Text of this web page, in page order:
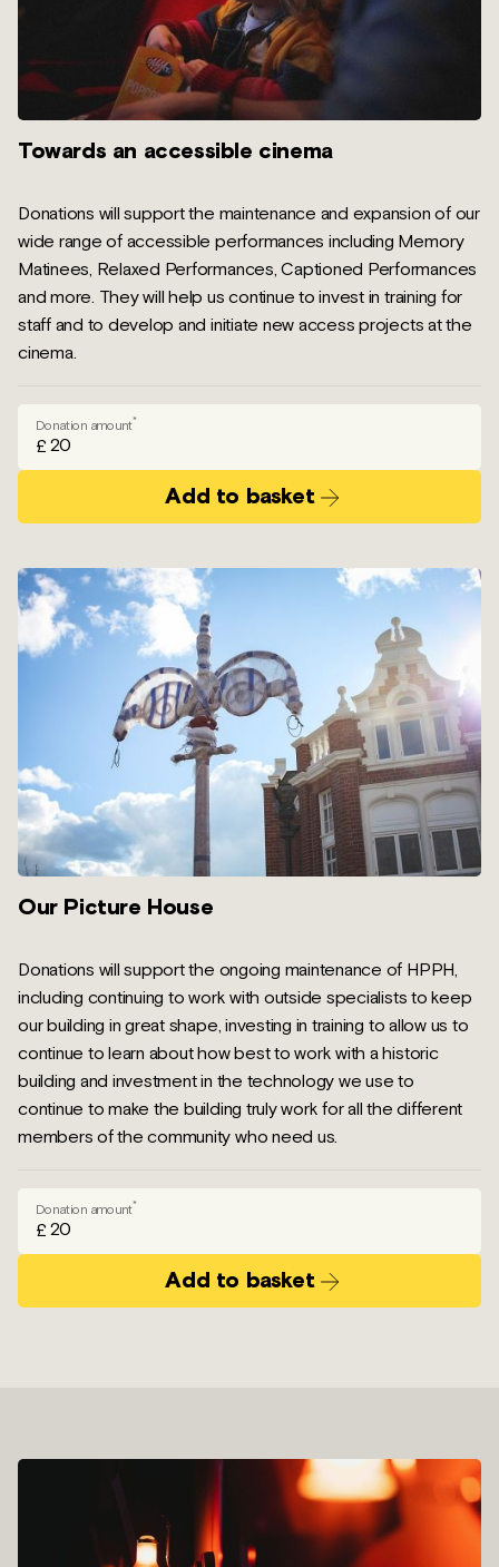
Towards an accessible cinema
Donations will support the maintenance and expansion of our
wide range of accessible performances including Memory
Matinees, Relaxed Performances, Captioned Performances
and more. They will help us continue to invest in training for
staff and to develop and initiate new access projects at the
cinema.
Donation amount*
£
Add to basket
Our Picture House
Donations will support the ongoing maintenance of HPPH,
including continuing to work with outside specialists to keep
our building in great shape, investing in training to allow us to
continue to learn about how best to work with a historic
building and investment in the technology we use to
continue to make the building truly work for all the different
members of the community who need us.
Donation amount*
£
Add to basket